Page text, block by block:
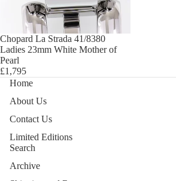
Chopard La Strada 41/8380
Ladies 23mm White Mother of
Pearl
£1,795
Home
About Us
Contact Us
Limited Editions
Search
Archive